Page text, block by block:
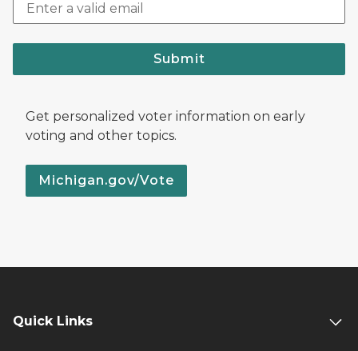
Submit
Get personalized voter information on early
voting and other topics.
Michigan.gov/Vote
Quick Links